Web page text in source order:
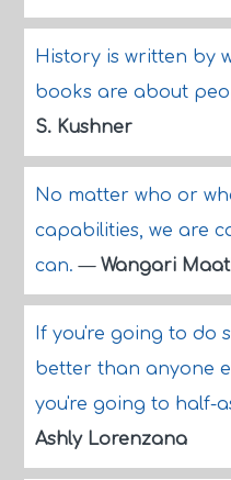
History is written by
books are about
S. Kushner
No matter who or
capabilities, we are
can.— Wangari
If you're going to do
better than anyone
you're going to half-
Ashly Lorenzana